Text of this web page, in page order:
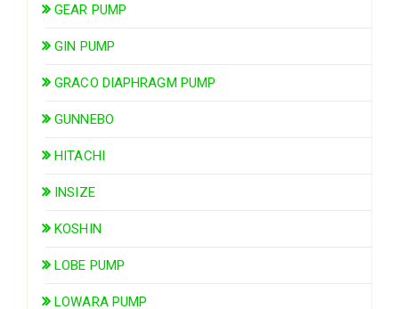
GEAR PUMP
GIN PUMP
GRACO DIAPHRAGM PUMP
GUNNEBO
HITACHI
INSIZE
KOSHIN
LOBE PUMP
LOWARA PUMP